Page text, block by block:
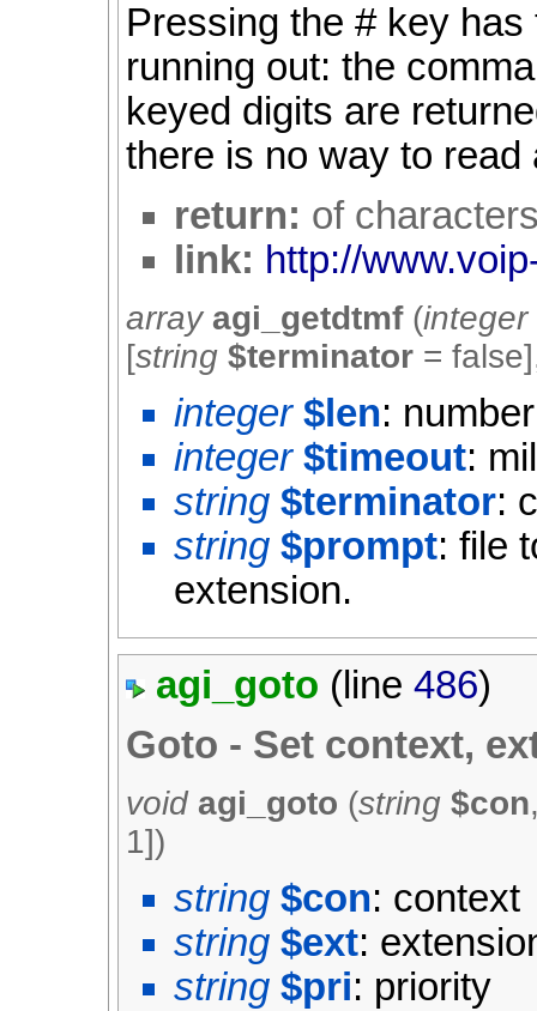
Pressing the # key
running out: the
keyed digits are
there is no way to
return: of
link: http://
array agi_getdtmf (integer
[string $terminator =false
integer $len:
integer $timeout:
string $terminator:
string $prompt: file
extension.
agi_goto (line486)
Goto - Set context,
void agi_goto (string $con
1])
string $con: context
string $ext:
string $pri: priority